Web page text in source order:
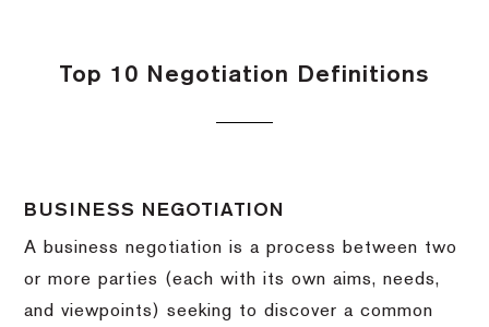
Top 10 Negotiation Definitions
BUSINESS NEGOTIATION
A business negotiation is a process between two
or more parties (each with its own aims, needs,
and viewpoints) seeking to discover a common